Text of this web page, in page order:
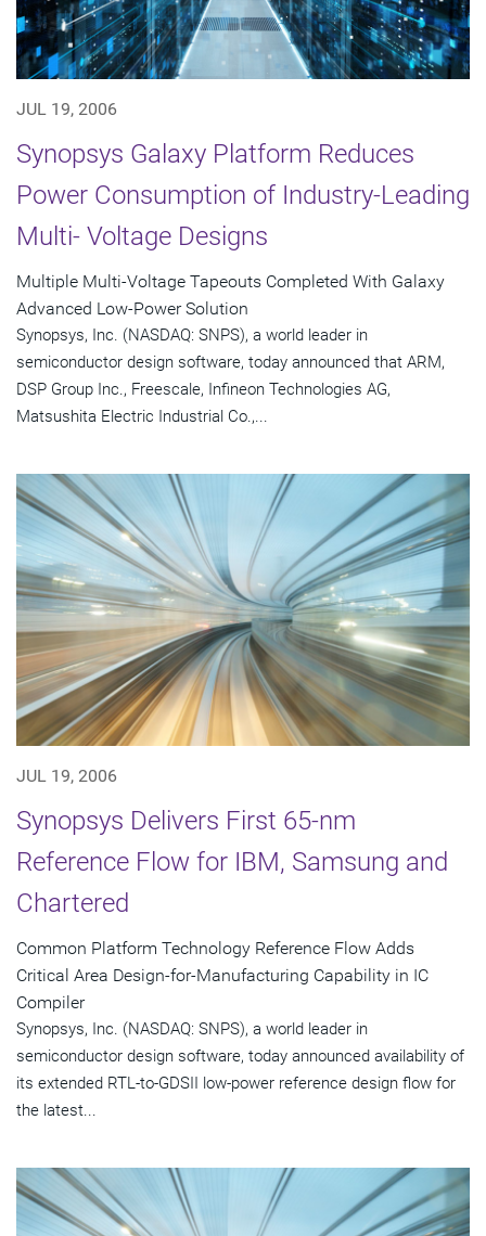
JUL 19, 2006
Synopsys Galaxy Platform Reduces
Power Consumption of Industry-Leading
Multi- Voltage Designs
Multiple Multi-Voltage Tapeouts Completed With Galaxy
Advanced Low-Power Solution
Synopsys, Inc. (NASDAQ: SNPS), a world leader in
semiconductor design software, today announced that ARM,
DSP Group Inc., Freescale, Infineon Technologies AG,
Matsushita Electric Industrial Co.,...
JUL 19, 2006
Synopsys Delivers First 65-nm
Reference Flow for IBM, Samsung and
Chartered
Common Platform Technology Reference Flow Adds
Critical Area Design-for-Manufacturing Capability in IC
Compiler
Synopsys, Inc. (NASDAQ: SNPS), a world leader in
semiconductor design software, today announced availability of
its extended RTL-to-GDSII low-power reference design flow for
the latest...